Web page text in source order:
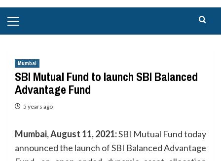
Menu
Mumbai
SBI Mutual Fund to launch SBI Balanced
Advantage Fund
5 years ago
Mumbai, August 11, 2021:SBI Mutual Fund today
announced the launch of SBI Balanced Advantage